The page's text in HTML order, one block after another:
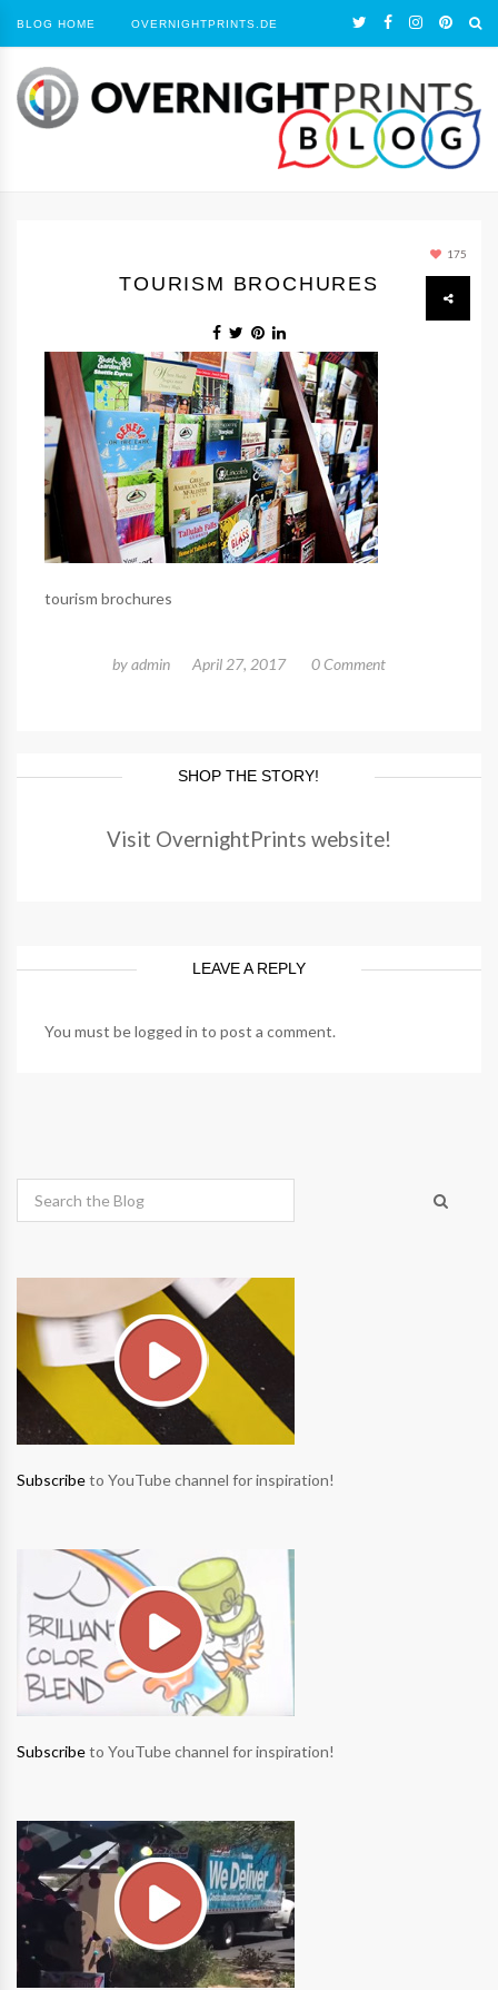
BLOG HOME OVERNIGHTPRINTS.DE
175
TOURISM BROCHURES
tourism brochures
byadmin April 27, 2017 0 Comment
SHOP THE STORY!
Visit OvernightPrints website!
LEAVE A REPLY
You must belogged in to post a comment.
Subscribeto YouTube channel for inspiration!
Subscribeto YouTube channel for inspiration!